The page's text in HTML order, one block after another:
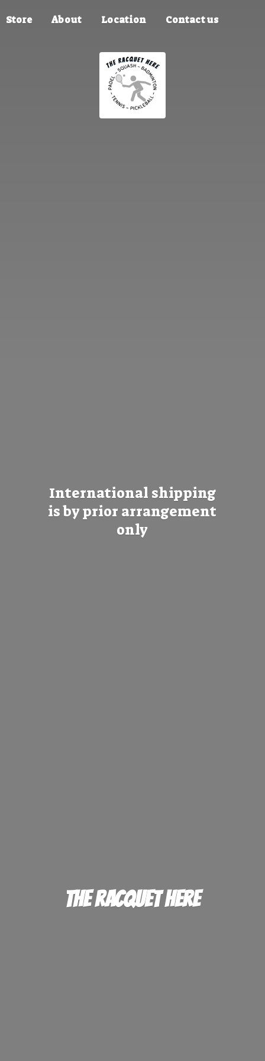
Store About Location Contact us
TheRacquet Here
International shipping
is by prior arrangement
only